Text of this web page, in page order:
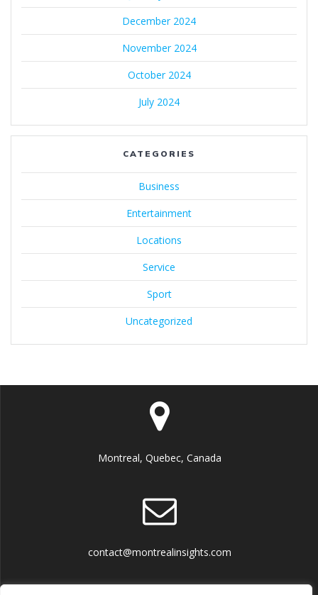
December 2024
November 2024
October 2024
July 2024
CATEGORIES
Business
Entertainment
Locations
Service
Sport
Uncategorized
Montreal, Quebec, Canada
contact@montrealinsights.com